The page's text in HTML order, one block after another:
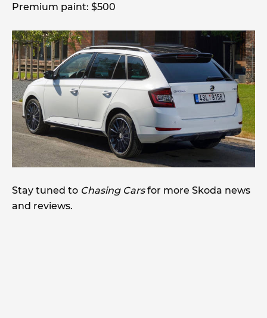
Premium paint: $500
Stay tuned to Chasing Carsfor more Skoda news
and reviews.